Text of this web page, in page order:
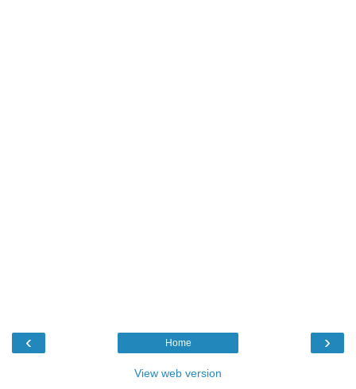
‹ ›
Home
View web version